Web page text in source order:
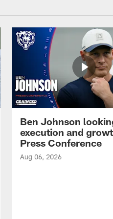
Ben Johnson
execution and
Press Conference
Aug 06, 2026